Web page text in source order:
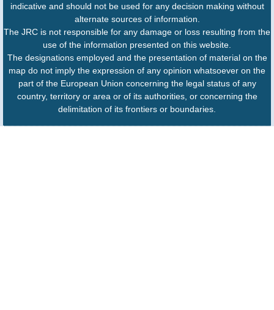
indicative and should not be used for any decision making without
alternate sources of information.
The JRC is not responsible for any damage or loss resulting from the
use of the information presented on this website.
The designations employed and the presentation of material on the
map do not imply the expression of any opinion whatsoever on the
part of the European Union concerning the legal status of any
country, territory or area or of its authorities, or concerning the
delimitation of its frontiers or boundaries.